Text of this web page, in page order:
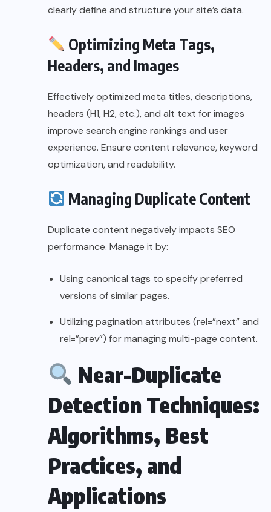
clearly define and structure your site’s data.
Optimizing Meta Tags,
Headers, and Images
Effectively optimized meta titles, descriptions,
headers (H1, H2, etc.), and alt text for images
improve search engine rankings and user
experience. Ensure content relevance, keyword
optimization, and readability.
Managing Duplicate Content
Duplicate content negatively impacts SEO
performance. Manage it by:
Using canonical tags to specify preferred
versions of similar pages.
Utilizing pagination attributes (rel=”next” and
rel=”prev”) for managing multi-page content.
Near-Duplicate
Detection Techniques:
Algorithms, Best
Practices, and
Applications